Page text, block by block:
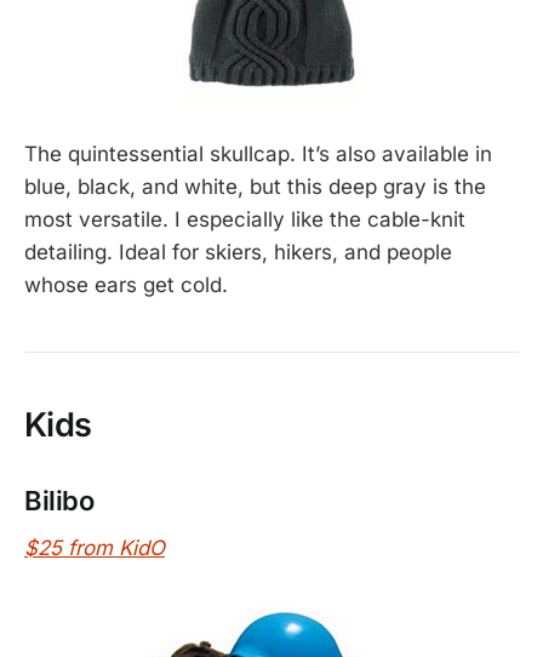
The quintessential skullcap. It’s also available in
blue, black, and white, but this deep gray is the
most versatile. I especially like the cable-knit
detailing. Ideal for skiers, hikers, and people
whose ears get cold.
Kids
Bilibo
$25 from KidO